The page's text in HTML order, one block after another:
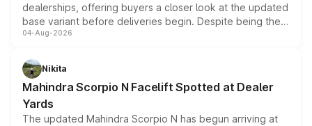
dealerships, offering buyers a closer look at the updated
base variant before deliveries begin. Despite being the
entry-level trim, it comes with several standard safety
aspirated or turbo-petrol powertrains, making it an
attractive option in the compact SUV segment.
04-Aug-2026
Nikita
Mahindra Scorpio N Facelift Spotted at Dealer
Yards
The updated Mahindra Scorpio N has begun arriving at